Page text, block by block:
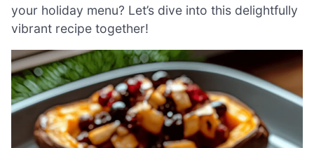
your holiday menu? Let’s dive into this delightfully
vibrant recipe together!